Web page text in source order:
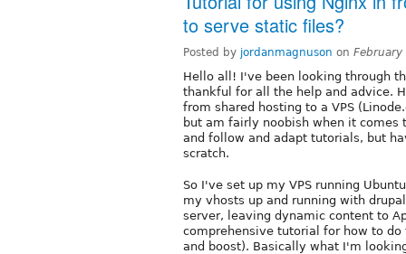
to serve static files?
Posted by jordanmagnuson on
Hello all! I've been looking through
thankful for all the help and advice.
from shared hosting to a VPS
but am fairly noobish when it
and follow and adapt tutorials, but
scratch.
So I've set up my VPS running
my vhosts up and running with
server, leaving dynamic content to
comprehensive tutorial for how to
and boost). Basically what I'm